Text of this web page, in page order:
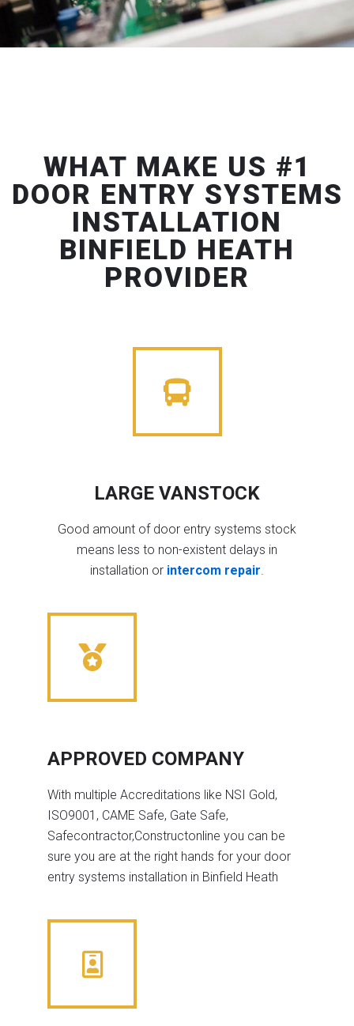
WHAT MAKE US #1
DOOR ENTRY SYSTEMS
INSTALLATION
BINFIELD HEATH
PROVIDER
LARGE VANSTOCK
Good amount of door entry systems stock
means less to non-existent delays in
installation or intercom repair.
APPROVED COMPANY
With multiple Accreditations like NSI Gold,
ISO9001, CAME Safe, Gate Safe,
Safecontractor,Constructonline you can be
sure you are at the right hands for your door
entry systems installation in Binfield Heath